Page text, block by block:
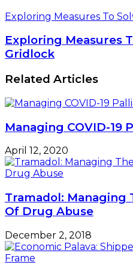
Exploring Measures To
Exploring Measures
Gridlock
Related Articles
Managing COVID-19
April 12, 2020
Tramadol: Managing
Of Drug Abuse
December 2, 2018